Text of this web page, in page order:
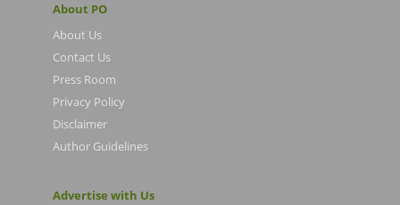
About PO
About Us
Contact Us
Press Room
Privacy Policy
Disclaimer
Author Guidelines
Advertise with Us